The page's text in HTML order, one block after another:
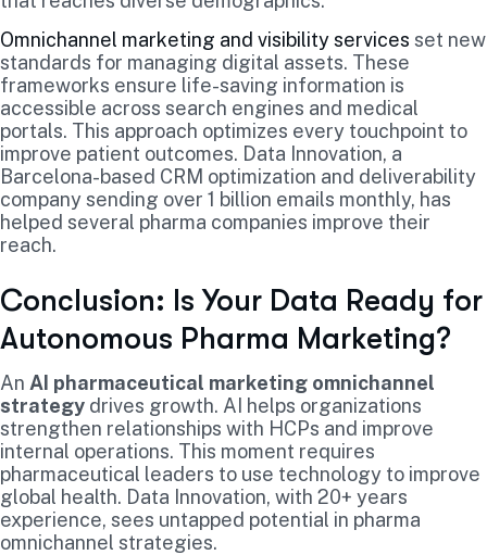
Omnichannel marketing and visibility services set new
standards for managing digital assets. These
frameworks ensure life-saving information is
accessible across search engines and medical
portals. This approach optimizes every touchpoint to
improve patient outcomes. Data Innovation, a
Barcelona-based CRM optimization and deliverability
company sending over 1 billion emails monthly, has
helped several pharma companies improve their
reach.
Conclusion: Is Your Data Ready for
Autonomous Pharma Marketing?
An AI pharmaceutical marketing omnichannel
strategy drives growth. AI helps organizations
strengthen relationships with HCPs and improve
internal operations. This moment requires
pharmaceutical leaders to use technology to improve
global health. Data Innovation, with 20+ years
experience, sees untapped potential in pharma
omnichannel strategies.